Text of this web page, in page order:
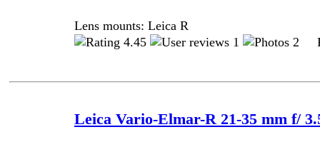
Lens mounts: Leica R
4.45
1 2
Leica Vario-Elmar-R 21-35 mm f/